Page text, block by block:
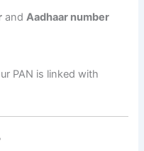
andAadhaar number
PAN is linked with